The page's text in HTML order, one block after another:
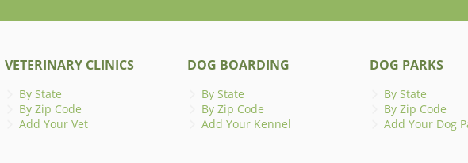
VETERINARY CLINICS
By State
By Zip Code
Add Your Vet
DOG BOARDING
By State
By Zip Code
Add Your Kennel
DOG PARKS
By State
By Zip Code
Add Your Dog